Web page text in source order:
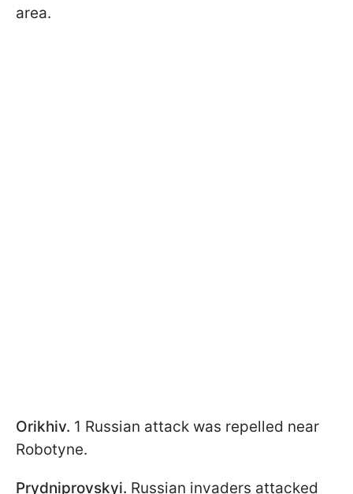
area.
Orikhiv. 1 Russian attack was repelled near
Robotyne.
Prydniprovskyi. Russian invaders attacked